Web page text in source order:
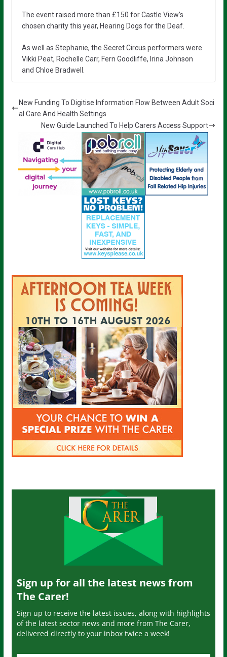
The event raised more than £150 for Castle View’s
chosen charity this year, Hearing Dogs for the Deaf.
As well as Stephanie, the Secret Circus performers were
Vikki Peat, Rochelle Carr, Fern Goodliffe, Irina Johnson
and Chloe Bradwell.
New Funding To Digitise Information Flow Between Adult Soci
al Care And Health Settings
New Guide Launched To Help Carers Access Support
Sign up for all the latest news from
The Carer!
Sign up to receive the latest issues, along with highlights
of the latest sector news and more from The Carer,
delivered directly to your inbox twice a week!